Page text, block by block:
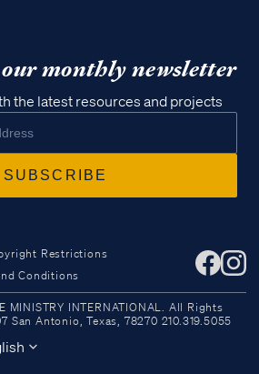
materials
apps
monthly newsletter
the latest resources and projects
Restrictions
Conditions
MINISTRY INTERNATIONAL. All Rights
San Antonio, Texas, 78270 210.319.5055